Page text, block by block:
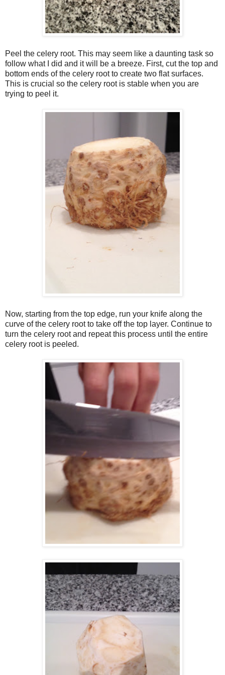
Peel the celery root. This may seem like a daunting task so
follow what I did and it will be a breeze. First, cut the top and
bottom ends of the celery root to create two flat surfaces.
This is crucial so the celery root is stable when you are
trying to peel it.
Now, starting from the top edge, run your knife along the
curve of the celery root to take off the top layer. Continue to
turn the celery root and repeat this process until the entire
celery root is peeled.